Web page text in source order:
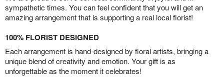
sympathetic times. You can feel confident that you will get an
amazing arrangement that is supporting a real local florist!
100% FLORIST DESIGNED
Each arrangement is hand-designed by floral artists, bringing a
unique blend of creativity and emotion. Your gift is as
unforgettable as the moment it celebrates!